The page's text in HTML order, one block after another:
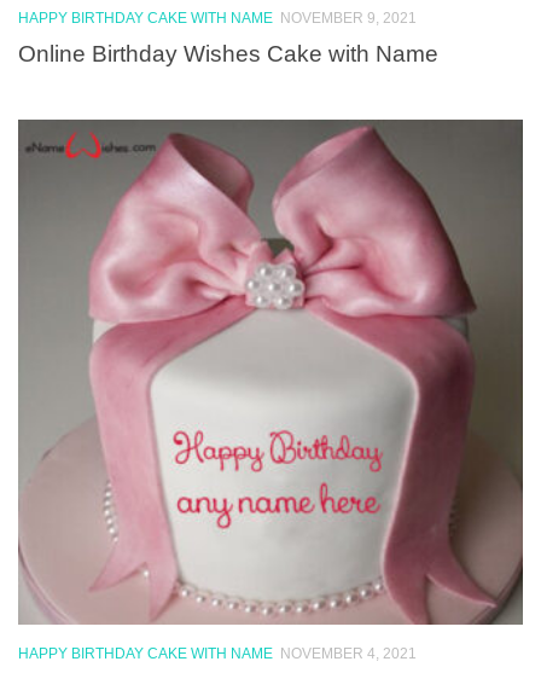
HAPPY BIRTHDAY CAKE WITH NAME NOVEMBER 9, 2021
Online Birthday Wishes Cake with Name
HAPPY BIRTHDAY CAKE WITH NAME NOVEMBER 4, 2021